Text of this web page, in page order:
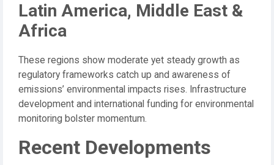
Latin America, Middle East &
Africa
These regions show moderate yet steady growth as
regulatory frameworks catch up and awareness of
emissions’ environmental impacts rises. Infrastructure
development and international funding for environmental
monitoring bolster momentum.
Recent Developments